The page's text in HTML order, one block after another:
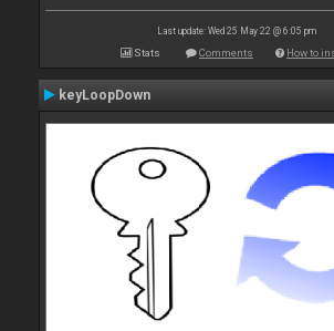
Last update: Wed 25 May 22 @ 6:05 pm
Stats Comments How to
keyLoopDown